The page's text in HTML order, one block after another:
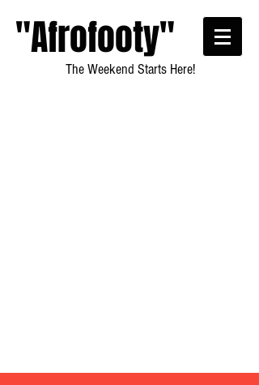
"Afrofooty"
The Weekend Starts Here!